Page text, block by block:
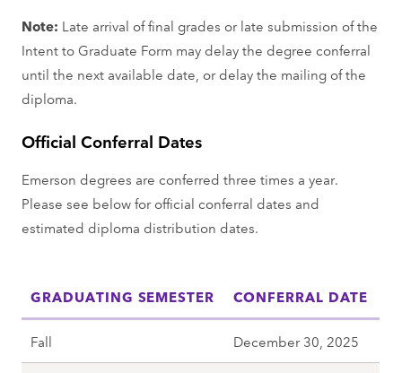
Note: Late arrival of final grades or late submission of the
Intent to Graduate Form may delay the degree conferral
until the next available date, or delay the mailing of the
diploma.
Official Conferral Dates
Emerson degrees are conferred three times a year.
Please see below for official conferral dates and
estimated diploma distribution dates.
GRADUATING SEMESTER CONFERRAL DATE
Fall December 30, 2025